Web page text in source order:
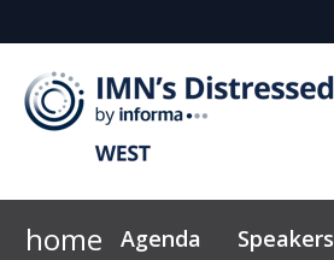
home Agenda Speakers